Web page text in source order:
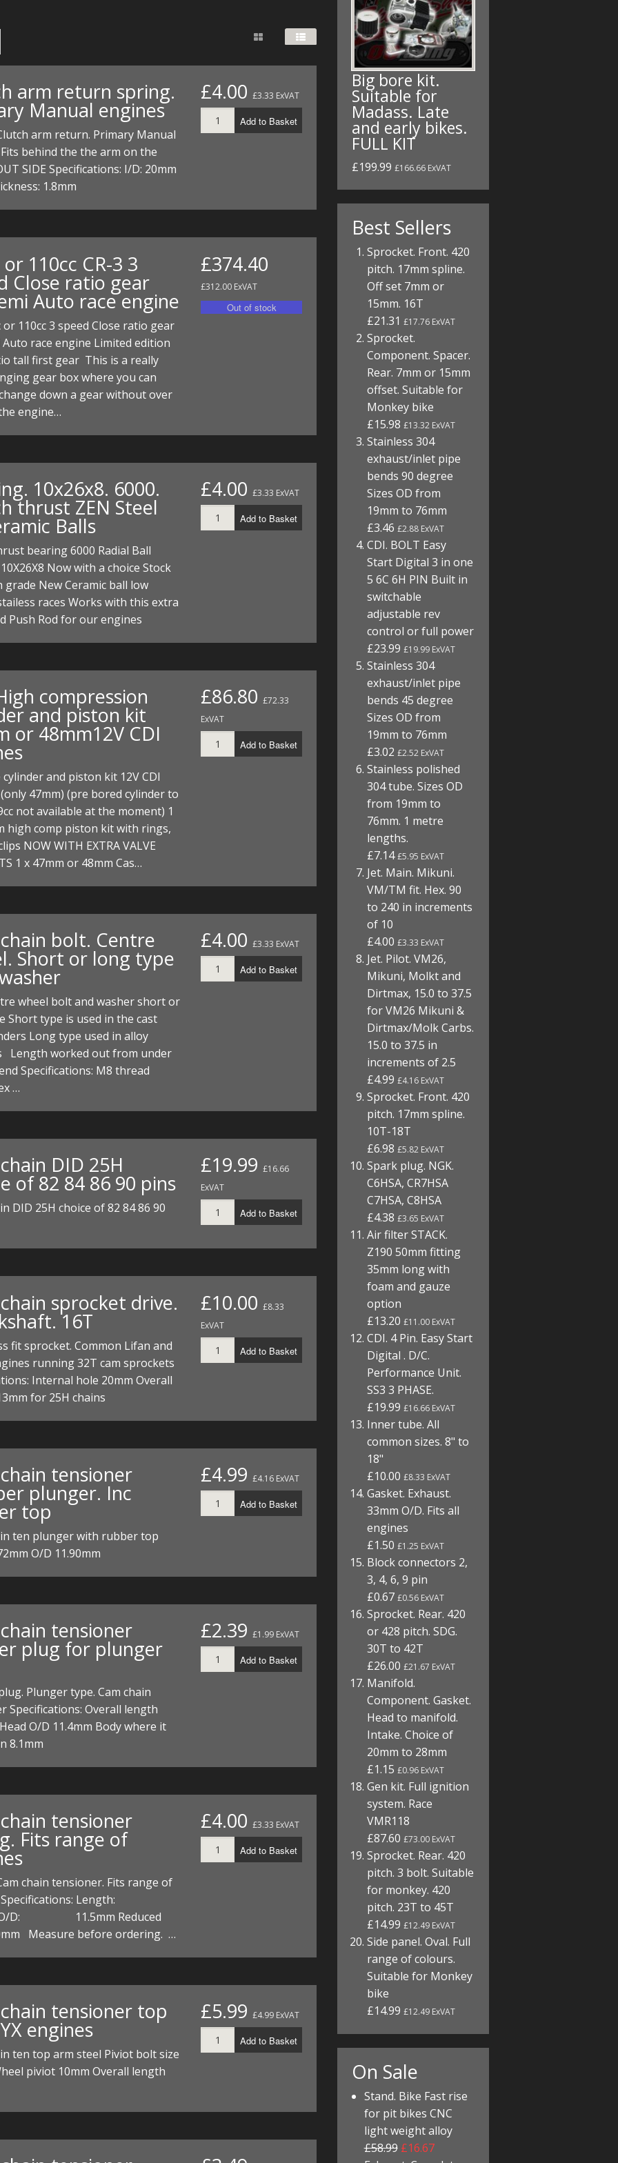
KITS
HOSES
HOSES
KITS
HOSES
PARTS
KITS
HOSES
KITS
DIRTMAX
TOOLS
TOP END
TOOLS
CYLINDERS/Etc
TOP END
TOOLS
MEASURING
PLIERS
POWER
arm return spring.
Manual engines
arm return. Primary Manual
behind the the arm on the
SIDE Specifications: I/D: 20mm
1.8mm
£4.00 £3.33 ExVAT
Add to Basket
110cc CR-3 3
Close ratio gear
Auto race engine
or 110cc 3 speed Close ratio gear
Auto race engine Limited edition
tall first gear This is a really
gear box where you can
down a gear without over
engine…
£374.40
£312.00 ExVAT
10x26x8. 6000.
thrust ZEN Steel
Balls
bearing 6000 Radial Ball
Now with a choice Stock
grade New Ceramic ball low
races Works with this extra
Push Rod for our engines
£4.00 £3.33 ExVAT
Add to Basket
compression
and piston kit
or 48mm12V CDI
cylinder and piston kit 12V CDI
47mm) (pre bored cylinder to
not available at the moment) 1
high comp piston kit with rings,
NOW WITH EXTRA VALVE
1 x 47mm or 48mm Cas…
£86.80 £72.33
ExVAT
Add to Basket
bolt. Centre
Short or long type
wheel bolt and washer short or
Short type is used in the cast
Long type used in alloy
Length worked out from under
Specifications: M8 thread
…
£4.00 £3.33 ExVAT
Add to Basket
DID 25H
of 82 84 86 90 pins
DID 25H choice of 82 84 86 90
£19.99 £16.66
ExVAT
Add to Basket
sprocket drive.
16T
fit sprocket. Common Lifan and
running 32T cam sprockets
Internal hole 20mm Overall
for 25H chains
£10.00 £8.33
ExVAT
Add to Basket
tensioner
plunger. Inc
top
ten plunger with rubber top
O/D 11.90mm
£4.99 £4.16 ExVAT
Add to Basket
tensioner
plug for plunger
Plunger type. Cam chain
Specifications: Overall length
O/D 11.4mm Body where it
8.1mm
£2.39 £1.99 ExVAT
Add to Basket
tensioner
Fits range of
chain tensioner. Fits range of
Specifications: Length:
O/D: 11.5mm Reduced
Measure before ordering. …
£4.00 £3.33 ExVAT
Add to Basket
tensioner top
engines
ten top arm steel Piviot bolt size
piviot 10mm Overall length
£5.99 £4.99 ExVAT
Add to Basket
Big bore kit.
Suitable for
Madass. Late
and early bikes.
FULL KIT
£199.99 £166.66 ExVAT
Best Sellers
Sprocket. Front. 420
pitch. 17mm spline.
Off set 7mm or
15mm. 16T
£21.31£17.76 ExVAT
Sprocket.
Component. Spacer.
Rear. 7mm or 15mm
offset. Suitable for
Monkey bike
£15.98£13.32 ExVAT
Stainless 304
exhaust/inlet pipe
bends 90 degree
Sizes OD from
19mm to 76mm
£3.46£2.88 ExVAT
CDI. BOLT Easy
Start Digital 3 in one
5 6C 6H PIN Built in
switchable
adjustable rev
control or full power
£23.99£19.99 ExVAT
Stainless 304
exhaust/inlet pipe
bends 45 degree
Sizes OD from
19mm to 76mm
£3.02£2.52 ExVAT
Stainless polished
304 tube. Sizes OD
from 19mm to
76mm. 1 metre
lengths.
£7.14£5.95 ExVAT
Jet. Main. Mikuni.
VM/TM fit. Hex. 90
to 240 in increments
of 10
£4.00£3.33 ExVAT
Jet. Pilot. VM26,
Mikuni, Molkt and
Dirtmax, 15.0 to 37.5
for VM26 Mikuni &
Dirtmax/Molk Carbs.
15.0 to 37.5 in
increments of 2.5
£4.99£4.16 ExVAT
Sprocket. Front. 420
pitch. 17mm spline.
10T-18T
£6.98£5.82 ExVAT
Spark plug. NGK.
C6HSA, CR7HSA
C7HSA, C8HSA
£4.38£3.65 ExVAT
Air filter STACK.
Z190 50mm fitting
35mm long with
foam and gauze
option
£13.20£11.00 ExVAT
CDI. 4 Pin. Easy Start
Digital . D/C.
Performance Unit.
SS3 3 PHASE.
£19.99£16.66 ExVAT
Inner tube. All
common sizes. 8" to
18"
£10.00£8.33 ExVAT
Gasket. Exhaust.
33mm O/D. Fits all
engines
£1.50£1.25 ExVAT
Block connectors 2,
3, 4, 6, 9 pin
£0.67£0.56 ExVAT
Sprocket. Rear. 420
or 428 pitch. SDG.
30T to 42T
£26.00£21.67 ExVAT
Manifold.
Component. Gasket.
Head to manifold.
Intake. Choice of
20mm to 28mm
£1.15£0.96 ExVAT
Gen kit. Full ignition
system. Race
VMR118
£87.60£73.00 ExVAT
Sprocket. Rear. 420
pitch. 3 bolt. Suitable
for monkey. 420
pitch. 23T to 45T
£14.99£12.49 ExVAT
Side panel. Oval. Full
range of colours.
Suitable for Monkey
bike
£14.99£12.49 ExVAT
On Sale
Stand. Bike Fast rise
for pit bikes CNC
light weight alloy
£58.99 £16.67